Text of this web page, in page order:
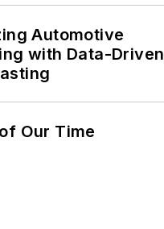
Automotive
with Data-Driven
Our Time